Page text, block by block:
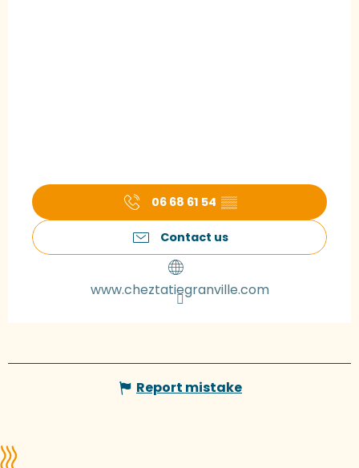
06 68 61 54 ▒▒
Contact us
www.cheztatiegranville.com
Report mistake